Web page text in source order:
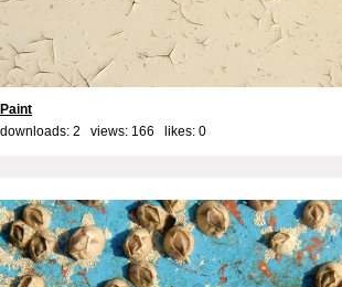
Paint
downloads: 2 views: 166 likes: 0